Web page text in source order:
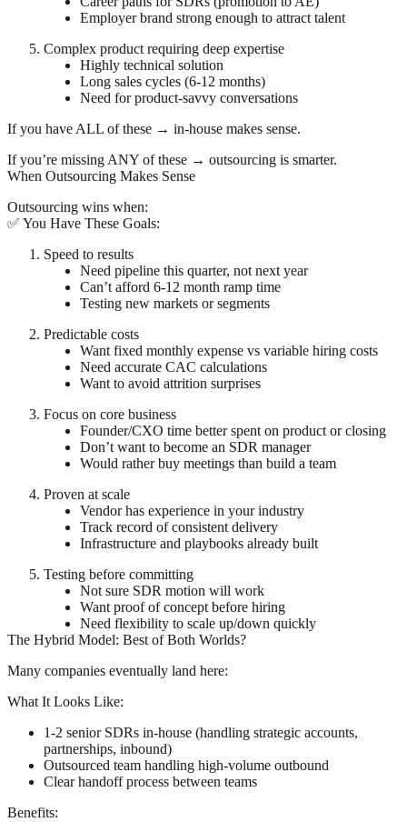
Employer brand strong enough to attract talent
Complex product requiring deep expertise
Highly technical solution
Long sales cycles (6-12 months)
Need for product-savvy conversations
If you have ALL of these → in-house makes sense.
If you’re missing ANY of these → outsourcing is smarter.
When Outsourcing Makes Sense
Outsourcing wins when:
✅ You Have These Goals:
Speed to results
Need pipeline this quarter, not next year
Can’t afford 6-12 month ramp time
Testing new markets or segments
Predictable costs
Want fixed monthly expense vs variable hiring costs
Need accurate CAC calculations
Want to avoid attrition surprises
Focus on core business
Founder/CXO time better spent on product or closing
Don’t want to become an SDR manager
Would rather buy meetings than build a team
Proven at scale
Vendor has experience in your industry
Track record of consistent delivery
Infrastructure and playbooks already built
Testing before committing
Not sure SDR motion will work
Want proof of concept before hiring
Need flexibility to scale up/down quickly
The Hybrid Model: Best of Both Worlds?
Many companies eventually land here:
What It Looks Like:
1-2 senior SDRs in-house (handling strategic accounts,
partnerships, inbound)
Outsourced team handling high-volume outbound
Clear handoff process between teams
Benefits: